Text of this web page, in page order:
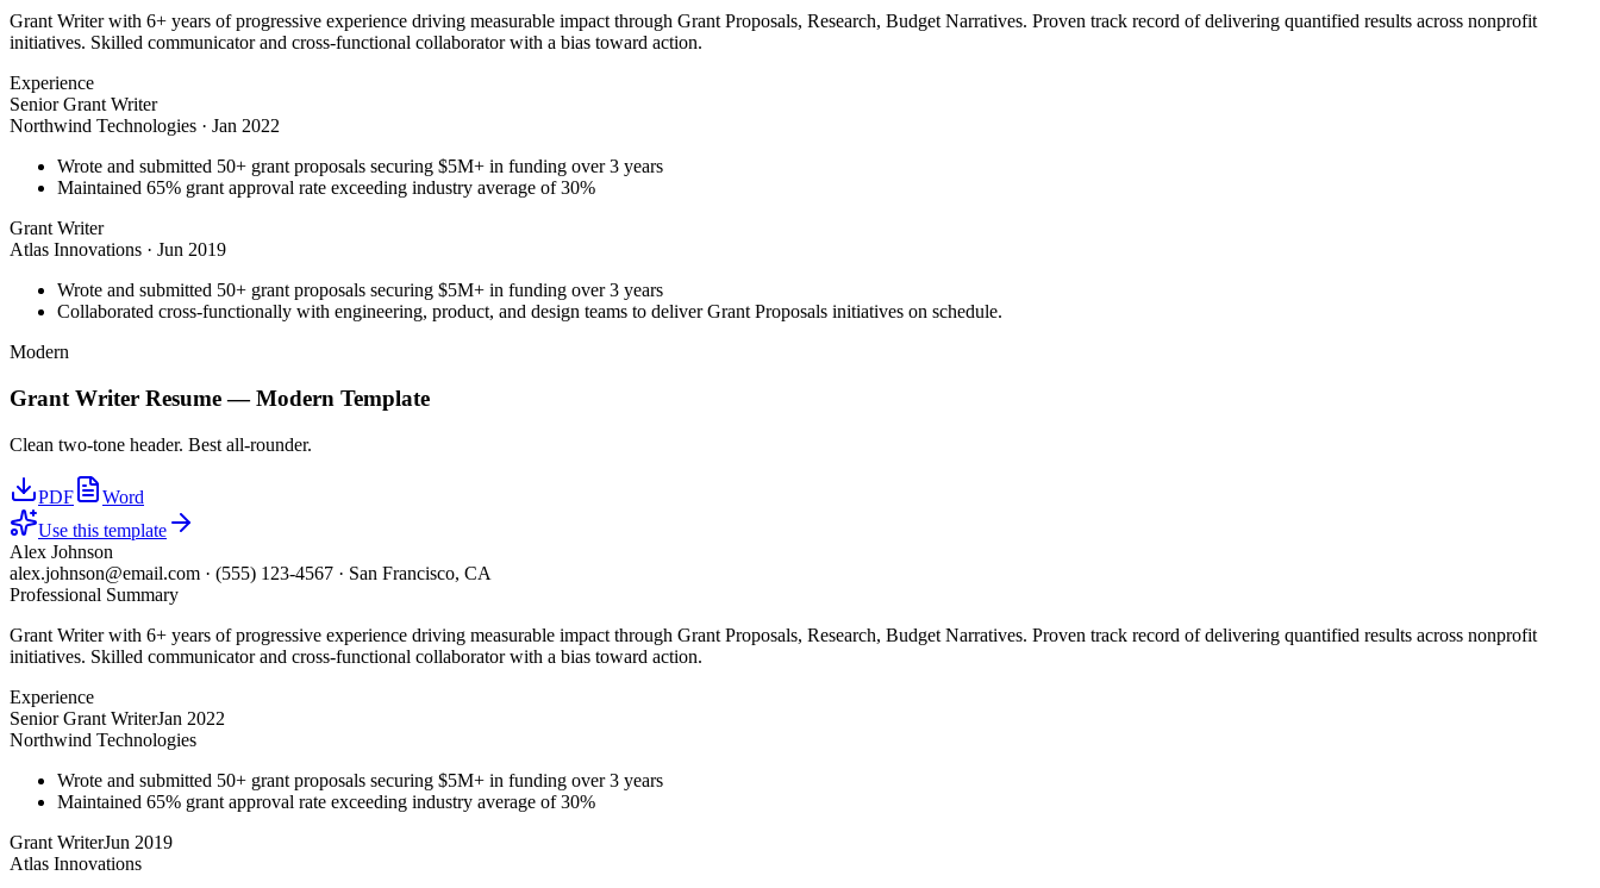
Grant Writer with 6+ years of progressive experience driving measurable impact through Grant Proposals, Research, Budget Narratives. Proven track record of delivering quantified results across nonprofit
initiatives. Skilled communicator and cross-functional collaborator with a bias toward action.
Experience
Senior Grant Writer
Northwind Technologies · Jan 2022
Wrote and submitted 50+ grant proposals securing $5M+ in funding over 3 years
Maintained 65% grant approval rate exceeding industry average of 30%
Grant Writer
Atlas Innovations · Jun 2019
Wrote and submitted 50+ grant proposals securing $5M+ in funding over 3 years
Collaborated cross-functionally with engineering, product, and design teams to deliver Grant Proposals initiatives on schedule.
Modern
Grant Writer Resume —Modern Template
Clean two-tone header. Best all-rounder.
PDF
Word
Use this template
Alex Johnson
alex.johnson@email.com · (555) 123-4567 · San Francisco, CA
Professional Summary
Grant Writer with 6+ years of progressive experience driving measurable impact through Grant Proposals, Research, Budget Narratives. Proven track record of delivering quantified results across nonprofit
initiatives. Skilled communicator and cross-functional collaborator with a bias toward action.
Experience
Senior Grant WriterJan 2022
Northwind Technologies
Wrote and submitted 50+ grant proposals securing $5M+ in funding over 3 years
Maintained 65% grant approval rate exceeding industry average of 30%
Grant WriterJun 2019
Atlas Innovations